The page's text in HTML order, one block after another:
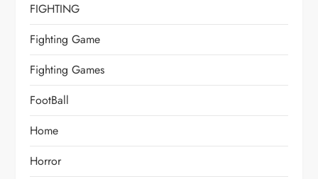
FIGHTING
Fighting Game
Fighting Games
FootBall
Home
Horror